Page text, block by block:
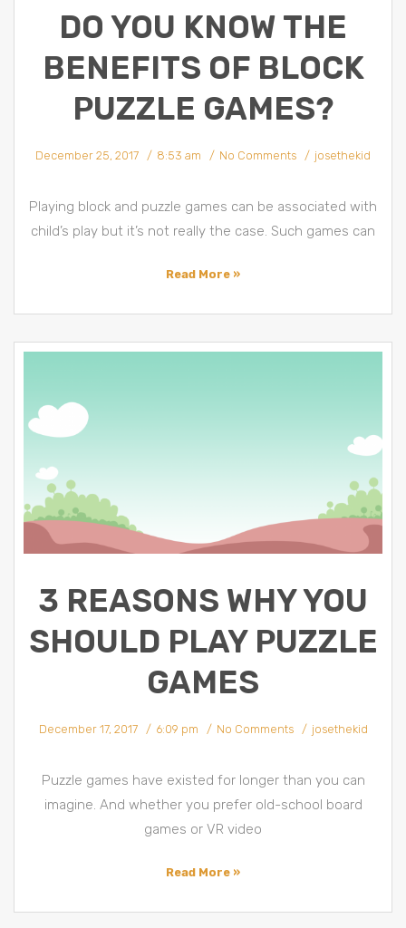
DO YOU KNOW THE
BENEFITS OF BLOCK
PUZZLE GAMES?
December 25, 2017 8:53 am No Comments josethekid
Playing block and puzzle games can be associated with
child’s play but it’s not really the case. Such games can
Read More »
3 REASONS WHY YOU
SHOULD PLAY PUZZLE
GAMES
December 17, 2017 6:09 pm No Comments josethekid
Puzzle games have existed for longer than you can
imagine. And whether you prefer old-school board
games or VR video
Read More »